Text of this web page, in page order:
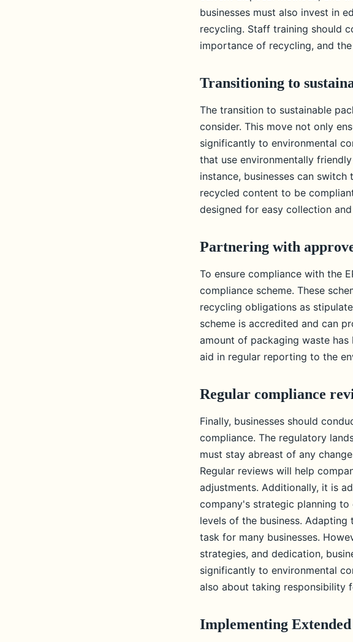
businesses must also invest in
recycling. Staff training should
importance of recycling, and
Transitioning to
The transition to sustainable
consider. This move not only
significantly to environmental
that use environmentally
instance, businesses can
recycled content to be
designed for easy collection
Partnering with
To ensure compliance with the
compliance scheme. These
recycling obligations as
scheme is accredited and can
amount of packaging waste
aid in regular reporting to the
Regular compliance
Finally, businesses should
compliance. The regulatory
must stay abreast of any
Regular reviews will help
adjustments. Additionally, it is
company's strategic planning
levels of the business.
task for many businesses.
strategies, and dedication,
significantly to environmental
also about taking responsibility
Implementing